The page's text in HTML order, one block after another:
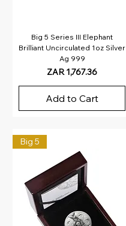
Big 5 Series III Elephant
Brilliant Uncirculated 1oz Silver
Ag 999
Price
ZAR 1,767.36
Add to Cart
Big 5